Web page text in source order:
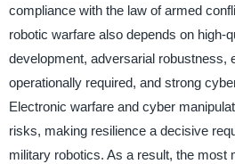
compliance with the law of armed
robotic warfare also depends on high-
development, adversarial robustness,
operationally required, and strong
Electronic warfare and cyber
risks, making resilience a decisive
military robotics. As a result, the most